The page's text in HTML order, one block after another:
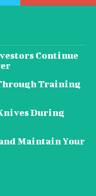
Continue
Training
During
Maintain Your